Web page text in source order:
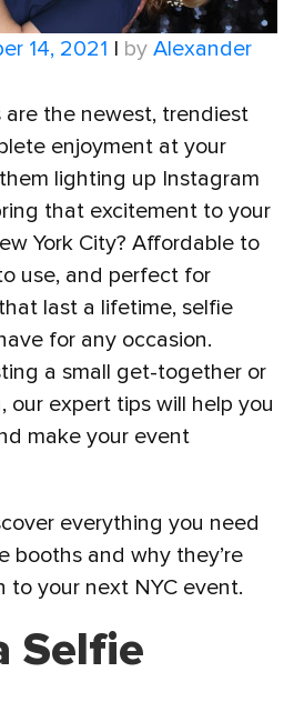
14, 2021 | by Alexander
the newest, trendiest
enjoyment at your
lighting up Instagram
that excitement to your
York City? Affordable to
use, and perfect for
last a lifetime, selfie
for any occasion.
a small get-together or
our expert tips will help you
make your event
everything you need
booths and why they’re
your next NYC event.
Selfie